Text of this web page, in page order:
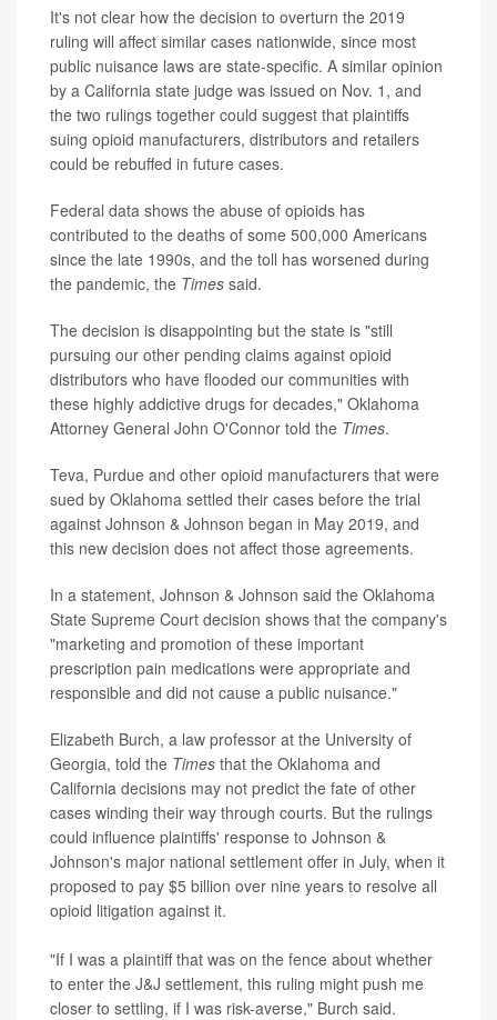
It's not clear how the decision to overturn the 2019
ruling will affect similar cases nationwide, since most
public nuisance laws are state-specific. A similar opinion
by a California state judge was issued on Nov. 1, and
the two rulings together could suggest that plaintiffs
suing opioid manufacturers, distributors and retailers
could be rebuffed in future cases.
Federal data shows the abuse of opioids has
contributed to the deaths of some 500,000 Americans
since the late 1990s, and the toll has worsened during
the pandemic, the Times said.
The decision is disappointing but the state is "still
pursuing our other pending claims against opioid
distributors who have flooded our communities with
these highly addictive drugs for decades," Oklahoma
Attorney General John O'Connor told the Times.
Teva, Purdue and other opioid manufacturers that were
sued by Oklahoma settled their cases before the trial
against Johnson & Johnson began in May 2019, and
this new decision does not affect those agreements.
In a statement, Johnson & Johnson said the Oklahoma
State Supreme Court decision shows that the company's
"marketing and promotion of these important
prescription pain medications were appropriate and
responsible and did not cause a public nuisance."
Elizabeth Burch, a law professor at the University of
Georgia, told the Times that the Oklahoma and
California decisions may not predict the fate of other
cases winding their way through courts. But the rulings
could influence plaintiffs' response to Johnson &
Johnson's major national settlement offer in July, when it
proposed to pay $5 billion over nine years to resolve all
opioid litigation against it.
"If I was a plaintiff that was on the fence about whether
to enter the J&J settlement, this ruling might push me
closer to settling, if I was risk-averse," Burch said.